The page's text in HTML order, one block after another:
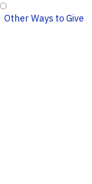
Other Ways to Give